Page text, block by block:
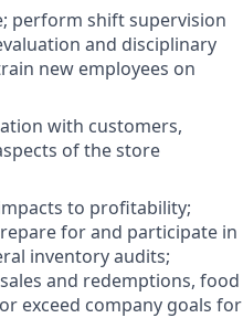
perform shift supervision
and disciplinary
new employees on
with customers,
of the store
to profitability;
for and participate in
inventory audits;
and redemptions, food
exceed company goals for